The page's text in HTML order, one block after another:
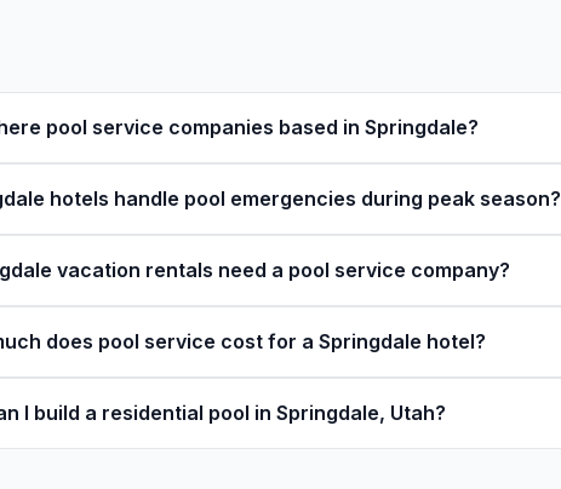
pool service companies based in Springdale?
hotels handle pool emergencies during peak season?
vacation rentals need a pool service company?
does pool service cost for a Springdale hotel?
I build a residential pool in Springdale, Utah?